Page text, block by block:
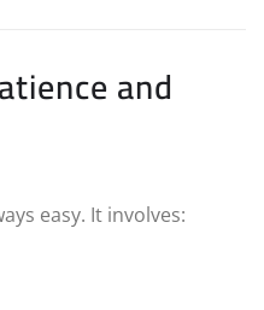
and
easy. It involves: